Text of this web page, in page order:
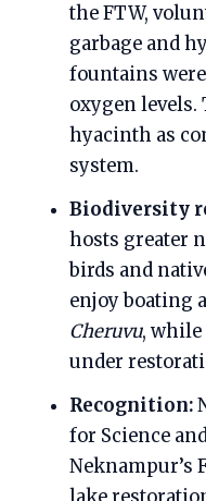
the FTW,
garbage and
fountains
oxygen levels.
hyacinth as
system.
Biodiversity
hosts greater
birds and
enjoy boating
Cheruvu, while
under
Recognition:
for Science
Neknampur’s